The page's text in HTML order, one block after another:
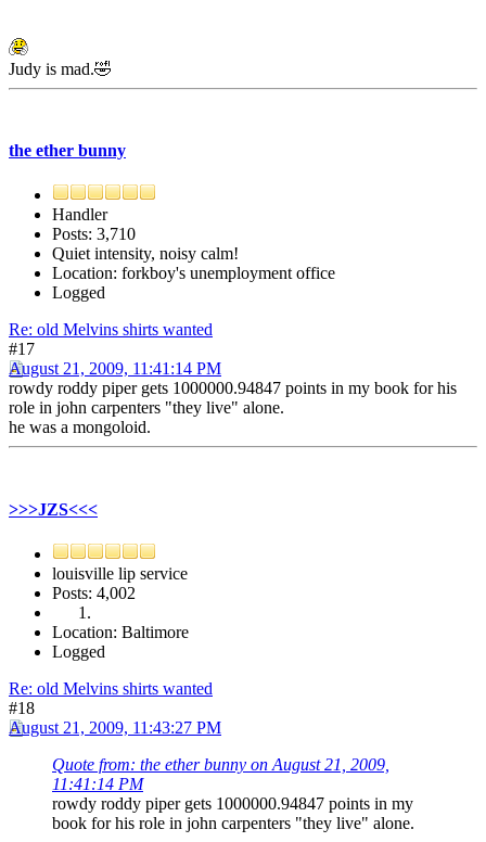
Judy is mad.🤣
the ether bunny
Handler
Posts: 3,710
Quiet intensity, noisy calm!
Location: forkboy's unemployment office
Logged
Re: old Melvins shirts wanted
#17
August 21, 2009, 11:41:14 PM
rowdy roddy piper gets 1000000.94847 points in my book for his
role in john carpenters "they live" alone.
he was a mongoloid.
>>>JZS<<<
louisville lip service
Posts: 4,002
Location: Baltimore
Logged
Re: old Melvins shirts wanted
#18
August 21, 2009, 11:43:27 PM
Quote from: the ether bunny on August 21, 2009,
11:41:14 PM
rowdy roddy piper gets 1000000.94847 points in my
book for his role in john carpenters "they live" alone.